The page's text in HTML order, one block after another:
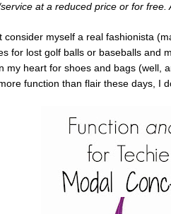
at a reduced price or for free.
consider myself a real fashionista
for lost golf balls or baseballs and
my heart for shoes and bags (well,
function than flair these days, I